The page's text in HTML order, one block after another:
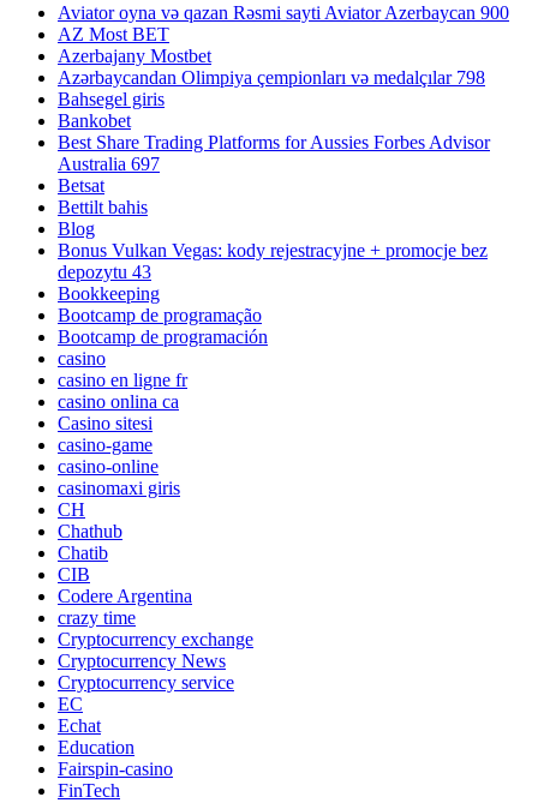
Aviator oyna və qazan Rəsmi sayti Aviator Azerbaycan 900
AZ Most BET
Azerbajany Mostbet
Azərbaycandan Olimpiya çempionları və medalçılar 798
Bahsegel giris
Bankobet
Best Share Trading Platforms for Aussies Forbes Advisor
Australia 697
Betsat
Bettilt bahis
Blog
Bonus Vulkan Vegas: kody rejestracyjne + promocje bez
depozytu 43
Bookkeeping
Bootcamp de programação
Bootcamp de programación
casino
casino en ligne fr
casino onlina ca
Casino sitesi
casino-game
casino-online
casinomaxi giris
CH
Chathub
Chatib
CIB
Codere Argentina
crazy time
Cryptocurrency exchange
Cryptocurrency News
Cryptocurrency service
EC
Echat
Education
Fairspin-casino
FinTech